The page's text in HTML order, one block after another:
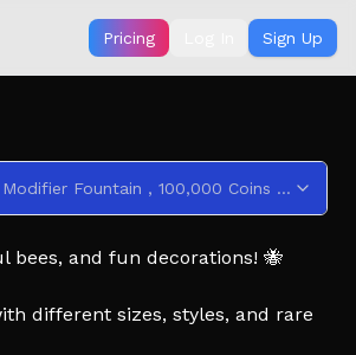
Pricing Sign Up
This code credits your account with the Modifier Fountain , 100,000 Coins , and 3 Daily Spins .
and fun decorations! 🐝
different sizes, styles, and rare